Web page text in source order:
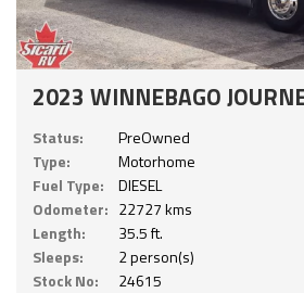
2023 WINNEBAGO
Status:
PreOwned
Type:
Motorhome
Fuel Type:
DIESEL
Odometer: 22727 kms
Length:
35.5 ft.
Sleeps:
2 person(s)
Stock No:
24615